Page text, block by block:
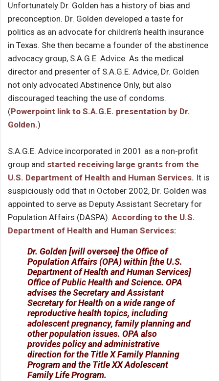
Unfortunately Dr. Golden has a history of bias and
preconception. Dr. Golden developed a taste for
politics as an advocate for children’s health insurance
in Texas. She then became a founder of the abstinence
advocacy group, S.A.G.E. Advice. As the medical
director and presenter of S.A.G.E. Advice, Dr. Golden
not only advocated Abstinence Only, but also
discouraged teaching the use of condoms.
(Powerpoint link to S.A.G.E. presentation by Dr.
Golden.)
S.A.G.E. Advice incorporated in 2001 as a non-profit
group and started receiving large grants from the
U.S. Department of Health and Human Services. It is
suspiciously odd that in October 2002, Dr. Golden was
appointed to serve as Deputy Assistant Secretary for
Population Affairs (DASPA). According to the U.S.
Department of Health and Human Services:
Dr. Golden [will oversee] the Office of
Population Affairs (OPA) within [the U.S.
Department of Health and Human Services]
Office of Public Health and Science. OPA
advises the Secretary and Assistant
Secretary for Health on a wide range of
reproductive health topics, including
adolescent pregnancy, family planning and
other population issues. OPA also
provides policy and administrative
direction for the Title X Family Planning
Program and the Title XX Adolescent
Family Life Program.